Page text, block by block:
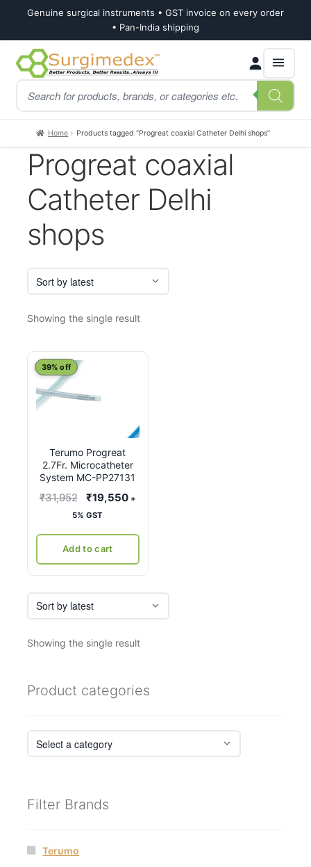
Genuine surgical instruments • GST invoice on every order
• Pan-India shipping
Skip
to
navigation
Skip
to
content
Products
search
Home Products tagged “Progreat coaxial Catheter Delhi shops”
Progreat coaxial
Catheter Delhi
shops
Showing the single result
Terumo Progreat
2.7Fr. Microcatheter
System MC-PP27131
39% off
₹31,952
Original
price
₹31,952.
₹19,550Current
+
5% GST
Add to cart
Showing the single result
Product categories
Filter Brands
Terumo